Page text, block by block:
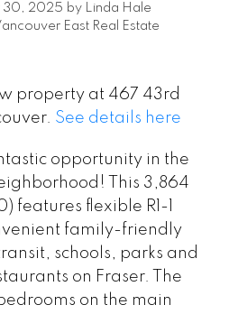
30, 2025 by Linda Hale
East Real Estate
property at 467 43rd
See details here
opportunity in the
This 3,864
features flexible R1-1
family-friendly
schools, parks and
on Fraser. The
on the main